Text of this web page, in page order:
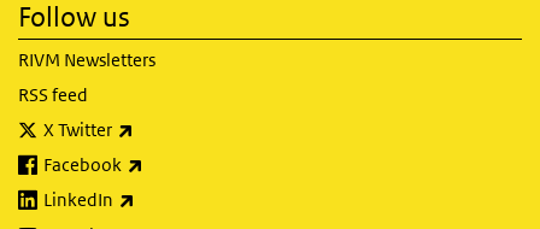
Follow us
RIVM Newsletters
RSS feed
X Twitter
Facebook
LinkedIn